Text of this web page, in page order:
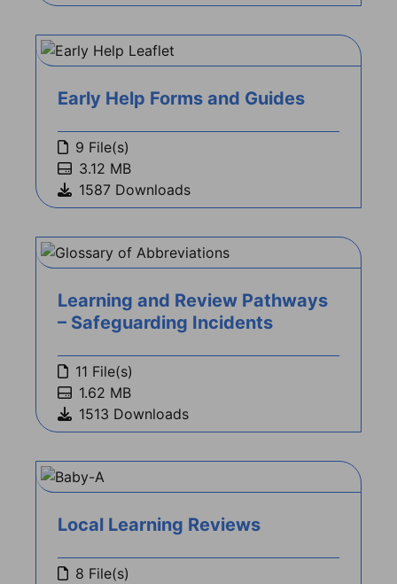
Early Help Forms and Guides
9 File(s)
3.12 MB
1587 Downloads
Learning and Review Pathways
– Safeguarding Incidents
11 File(s)
1.62 MB
1513 Downloads
Local Learning Reviews
8 File(s)